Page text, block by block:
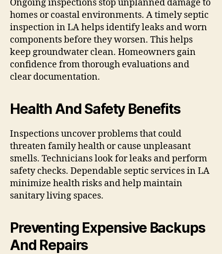
Ongoing inspections stop unplanned damage to
homes or coastal environments. A timely septic
inspection in LA helps identify leaks and worn
components before they worsen. This helps
keep groundwater clean. Homeowners gain
confidence from thorough evaluations and
clear documentation.
Health And Safety Benefits
Inspections uncover problems that could
threaten family health or cause unpleasant
smells. Technicians look for leaks and perform
safety checks. Dependable septic services in LA
minimize health risks and help maintain
sanitary living spaces.
Preventing Expensive Backups
And Repairs